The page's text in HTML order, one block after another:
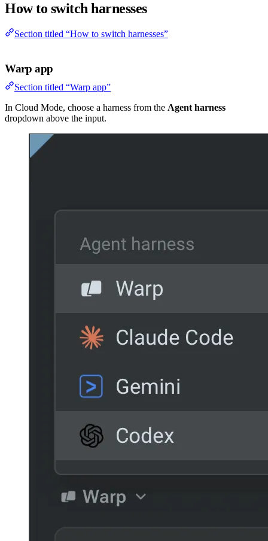
How to switch harnesses
Section titled “How to switch harnesses”
Warp app
Section titled “Warp app”
In Cloud Mode, choose a harness from the Agent harness
dropdown above the input.